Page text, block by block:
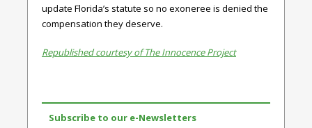
update Florida’s statute so no exoneree is denied the
compensation they deserve.
Republished courtesy of The Innocence Project
Subscribe to our e-Newsletters